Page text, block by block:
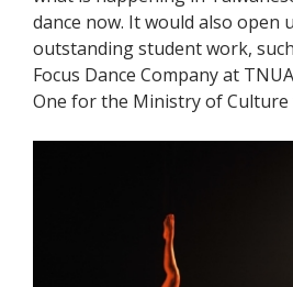
dance now. It would also open
outstanding student work,
Focus Dance Company at
One for the Ministry of Culture